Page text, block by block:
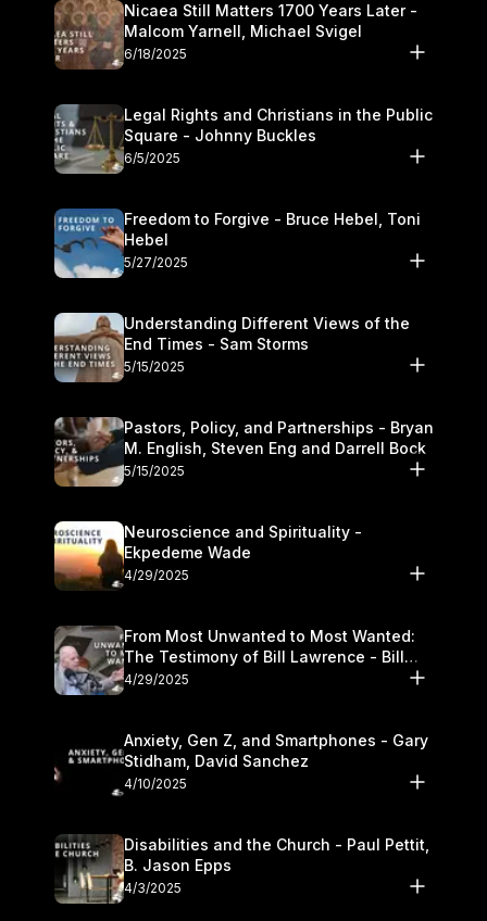
Nicaea Still Matters 1700 Years Later -
Malcom Yarnell, Michael Svigel
6/18/2025
Legal Rights and Christians in the Public
Square - Johnny Buckles
6/5/2025
Freedom to Forgive - Bruce Hebel, Toni
Hebel
5/27/2025
Understanding Different Views of the
End Times - Sam Storms
5/15/2025
Pastors, Policy, and Partnerships - Bryan
M. English, Steven Eng and Darrell Bock
5/15/2025
Neuroscience and Spirituality -
Ekpedeme Wade
4/29/2025
From Most Unwanted to Most Wanted:
The Testimony of Bill Lawrence - Bill
Lawrence
4/29/2025
Anxiety, Gen Z, and Smartphones - Gary
Stidham, David Sanchez
4/10/2025
Disabilities and the Church - Paul Pettit,
B. Jason Epps
4/3/2025